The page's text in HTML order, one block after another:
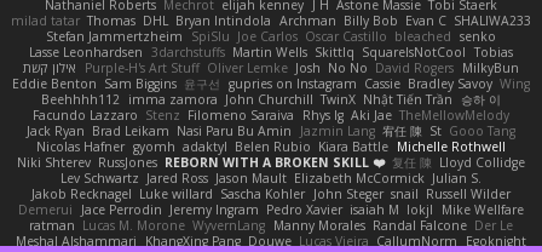
Nathaniel Roberts Mechrot elijah kenney J H Astone Massie Tobi Staerk
milad tatar Thomas DHL Bryan Intindola Archman Billy Bob Evan C SHALIWA233
Stefan Jammertzheim
SpiSlu Joe Carlos Oscar Castillo bleached senko
Lasse Leonhardsen 3darchstuffs Martin Wells Skittlq SquareIsNotCool Tobias
אילון קשת
Purple-H's Art Stuff Oliver Lemke Josh No No David Rogers MilkyBun
Eddie Benton Sam Biggins 윤구선 gupries on Instagram Cassie Bradley Savoy Wing
Beehhhh112 imma zamora John Churchill TwinX Nhật Tiến Trần
승하 이
Facundo Lazzaro Stenz Filomeno Saraiva Rhys lg Aki Jae TheMellowMelody
Jack Ryan Brad Leikam Nasi Paru Bu Amin Jazmin Lang 宥任 陳 St Gooo Tang
Nicolas Hafner gyomh adaktyl Belen Rubio Kiara Battle Michelle Rothwell
Niki Shterev RussJones REBORN WITH A BROKEN SKILL ❤️ 复任 陳 Lloyd Collidge
Lev Schwartz Jared Ross Jason Mault Elizabeth McCormick Julian S.
Jakob Recknagel Luke willard Sascha Kohler John Steger snail Russell Wilder
Demerui
Jace Perrodin Jeremy Ingram Pedro Xavier isaiah M lokjl
Mike Wellfare
ratman Lucas M. Morone WyvernLang Manny Morales Randal Falcone Der Le
Meshal Alshammari
KhangXing Pang Douwe Lucas Vieira CallumNorm
Egoknight